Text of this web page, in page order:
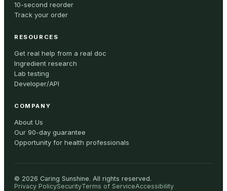
10-second reorder
Track your order
RESOURCES
Get real help from a real doc
Ingredient research
Lab testing
Developer/API
COMPANY
About Us
Our 90-day guarantee
Opportunity for health professionals
© 2026 Caring Sunshine. All rights reserved.
Privacy PolicySecurityTerms of ServiceAccessibility